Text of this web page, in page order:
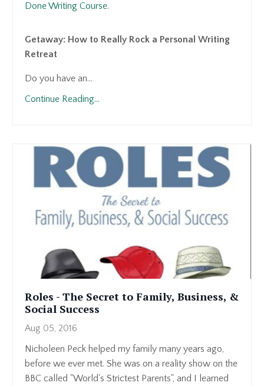
Done Writing Course.
Getaway: How to Really Rock a Personal Writing
Retreat
Do you have an...
Continue Reading...
Roles - The Secret to Family, Business, &
Social Success
Aug 05, 2016
Nicholeen Peck helped my family many years ago,
before we ever met. She was on a reality show on the
BBC called "World's Strictest Parents", and I learned